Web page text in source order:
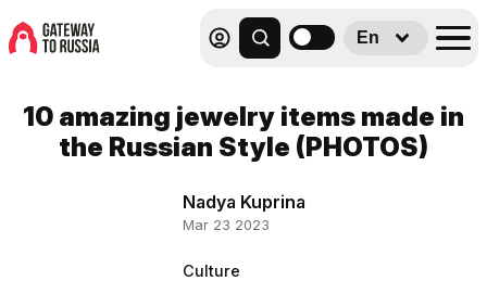
En
10 amazing jewelry items made in
the Russian Style (PHOTOS)
Nadya Kuprina
Mar 23 2023
Culture